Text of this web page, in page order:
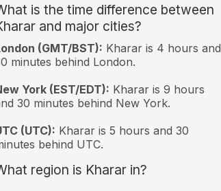
is the time difference between
and major cities?
(GMT/BST): Kharar is 4 hours and
minutes behind London.
York (EST/EDT): Kharar is 9 hours
30 minutes behind New York.
(UTC): Kharar is 5 hours and 30
behind UTC.
region is Kharar in?